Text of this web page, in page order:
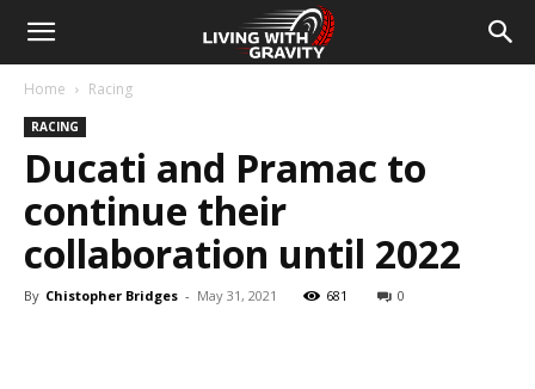
Home Racing
RACING
Ducati and Pramac to
continue their
collaboration until 2022
By Chistopher Bridges - May 31, 2021 681 0